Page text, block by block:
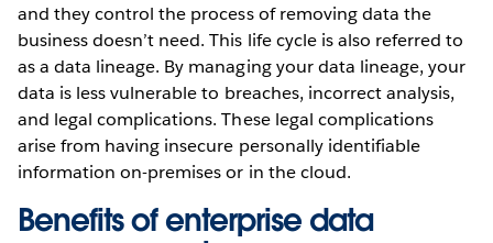
and they control the process of removing data the
business doesn’t need. This life cycle is also referred to
as a data lineage. By managing your data lineage, your
data is less vulnerable to breaches, incorrect analysis,
and legal complications. These legal complications
arise from having insecure personally identifiable
information on-premises or in the cloud.
Benefits of enterprise data